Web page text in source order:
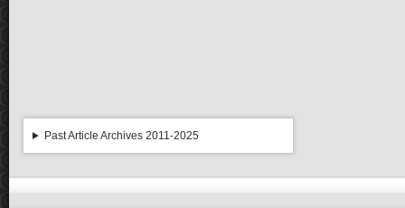
Past Article Archives 2011-2025